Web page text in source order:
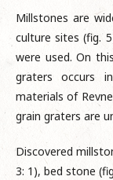
Millstones are
culture sites (fig.
were used. On
graters occurs
materials of
grain graters are
Discovered
3: 1), bed stone